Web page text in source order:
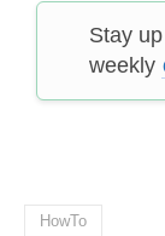
Stay
weekly
HowTo